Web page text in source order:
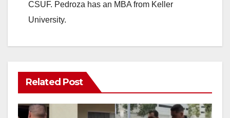
CSUF. Pedroza has an MBA from Keller
University.
Related Post